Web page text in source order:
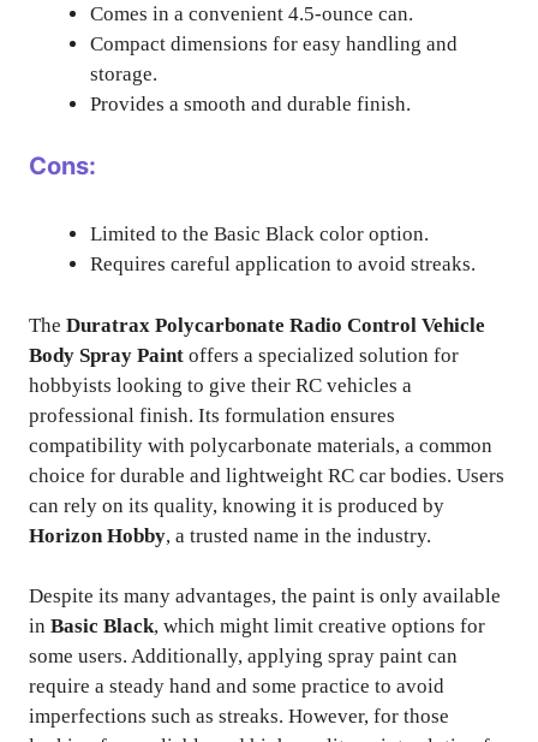
Comes in a convenient 4.5-ounce can.
Compact dimensions for easy handling and
storage.
Provides a smooth and durable finish.
Cons:
Limited to the Basic Black color option.
Requires careful application to avoid streaks.
The Duratrax Polycarbonate Radio Control Vehicle
Body Spray Paint offers a specialized solution for
hobbyists looking to give their RC vehicles a
professional finish. Its formulation ensures
compatibility with polycarbonate materials, a common
choice for durable and lightweight RC car bodies. Users
can rely on its quality, knowing it is produced by
Horizon Hobby, a trusted name in the industry.
Despite its many advantages, the paint is only available
in Basic Black, which might limit creative options for
some users. Additionally, applying spray paint can
require a steady hand and some practice to avoid
imperfections such as streaks. However, for those